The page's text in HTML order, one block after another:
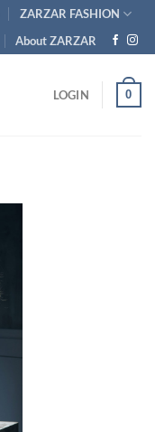
ZARZAR FASHION
About ZARZAR
LOGIN 0